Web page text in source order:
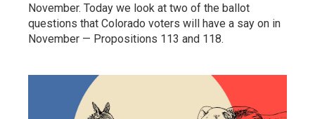
November. Today we look at two of the ballot
questions that Colorado voters will have a say on in
November — Propositions 113 and 118.